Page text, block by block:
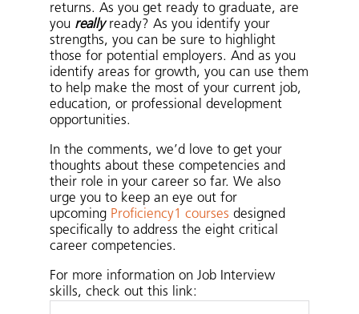
returns. As you get ready to graduate, are
you reallyready? As you identify your
strengths, you can be sure to highlight
those for potential employers. And as you
identify areas for growth, you can use them
to help make the most of your current job,
education, or professional development
opportunities.
In the comments, we’d love to get your
thoughts about these competencies and
their role in your career so far. We also
urge you to keep an eye out for
upcoming Proficiency1 courses designed
specifically to address the eight critical
career competencies.
For more information on Job Interview
skills, check out this link: